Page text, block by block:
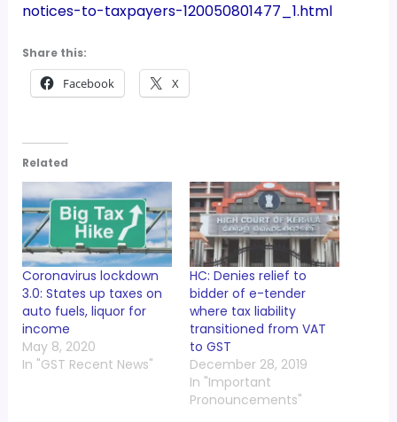
notices-to-taxpayers-120050801477_1.html
Share this:
Facebook X
Related
Coronavirus lockdown
3.0: States up taxes on
auto fuels, liquor for
income
May 8, 2020
In "GST Recent News"
HC: Denies relief to
bidder of e-tender
where tax liability
transitioned from VAT
to GST
December 28, 2019
In "Important
Pronouncements"